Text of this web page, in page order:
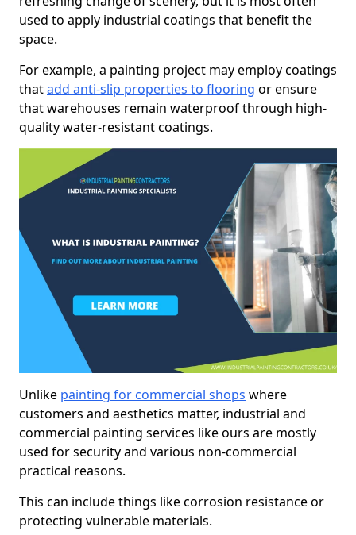
used to apply industrial coatings that benefit the
space.
For example, a painting project may employ coatings
thatadd anti-slip properties to flooring or ensure
that warehouses remain waterproof through high-
quality water-resistant coatings.
Unlike painting for commercial shops where
customers and aesthetics matter, industrial and
commercial painting services like ours are mostly
used for security and various non-commercial
practical reasons.
This can include things like corrosion resistance or
protecting vulnerable materials.